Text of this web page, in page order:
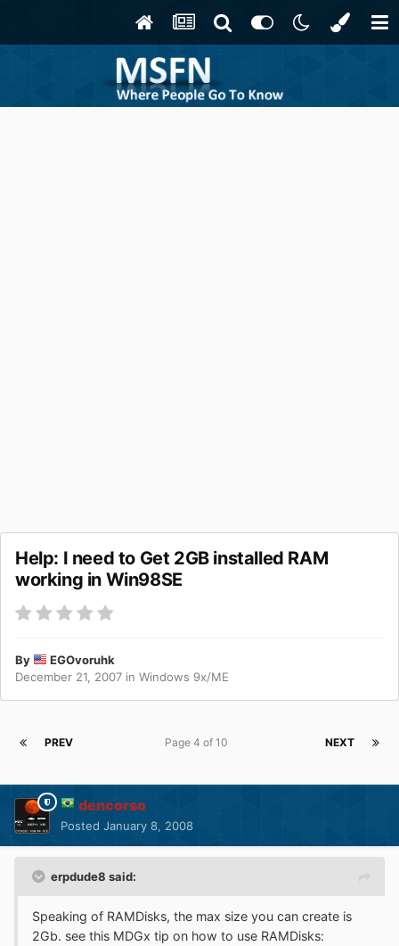
Help: I need to Get 2GB installed RAM
working in Win98SE
By
EGOvoruhk
December 21, 2007 in Windows 9x/ME
PREV NEXT
Page 4 of 10
dencorso
Posted January 8, 2008
erpdude8 said:
Speaking of RAMDisks, the max size you can create is
2Gb. see this MDGx tip on how to use RAMDisks: